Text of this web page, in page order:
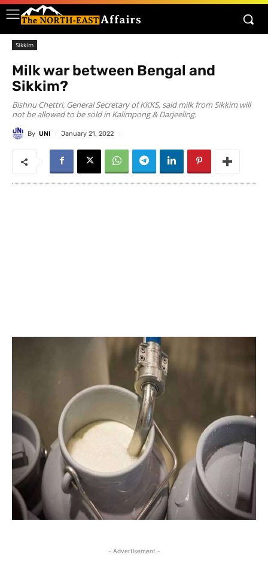
Sikkim
Milk war between Bengal and
Sikkim?
Bishnu Chettri, General Secretary of KKKS, said milk from Sikkim will
not be allowed to be sold in Kalimpong & Darjeeling.
By UNI January 21, 2022
- Advertisement -